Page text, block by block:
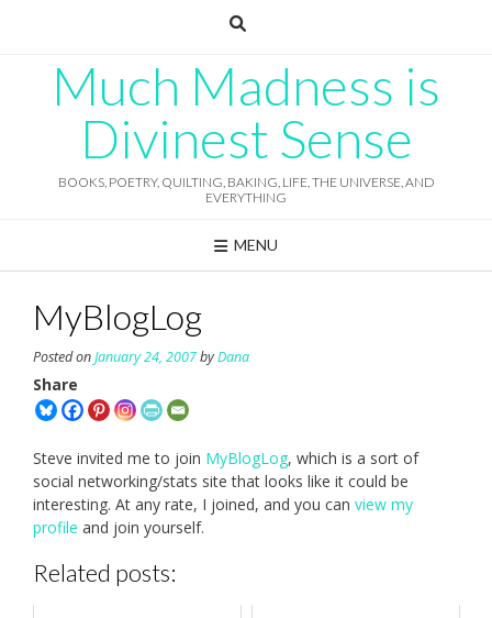
Much Madness is
Divinest Sense
BOOKS, POETRY, QUILTING, BAKING, LIFE, THE UNIVERSE, AND
EVERYTHING
MENU
MyBlogLog
Posted onJanuary 24, 2007byDana
Share
Steve invited me to join MyBlogLog, which is a sort of
social networking/stats site that looks like it could be
interesting. At any rate, I joined, and you can view my
profile and join yourself.
Related posts: